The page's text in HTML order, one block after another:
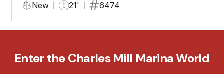
New 21' 6474
Enter the Charles Mill Marina World